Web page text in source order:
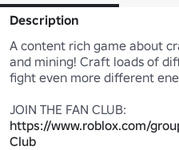
Description
A content rich game about
and mining! Craft loads of
fight even more different
https://www.roblox.com/
Club